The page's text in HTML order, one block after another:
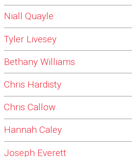
Niall Quayle
Tyler Livesey
Bethany Williams
Chris Hardisty
Chris Callow
Hannah Caley
Joseph Everett